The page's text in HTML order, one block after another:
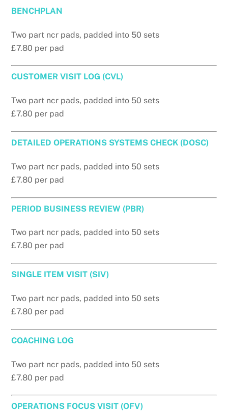
BENCHPLAN
Two part ncr pads, padded into 50 sets
£7.80 per pad
CUSTOMER VISIT LOG (CVL)
Two part ncr pads, padded into 50 sets
£7.80 per pad
DETAILED OPERATIONS SYSTEMS CHECK (DOSC)
Two part ncr pads, padded into 50 sets
£7.80 per pad
PERIOD BUSINESS REVIEW (PBR)
Two part ncr pads, padded into 50 sets
£7.80 per pad
SINGLE ITEM VISIT (SIV)
Two part ncr pads, padded into 50 sets
£7.80 per pad
COACHING LOG
Two part ncr pads, padded into 50 sets
£7.80 per pad
OPERATIONS FOCUS VISIT (OFV)